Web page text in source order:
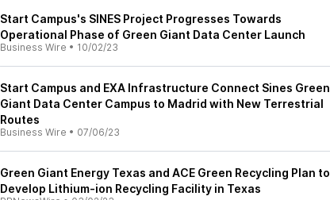
Start Campus's SINES Project Progresses Towards
Operational Phase of Green Giant Data Center Launch
Business Wire • 10/02/23
Start Campus and EXA Infrastructure Connect Sines Green
Giant Data Center Campus to Madrid with New Terrestrial
Routes
Business Wire • 07/06/23
Green Giant Energy Texas and ACE Green Recycling Plan to
Develop Lithium-ion Recycling Facility in Texas